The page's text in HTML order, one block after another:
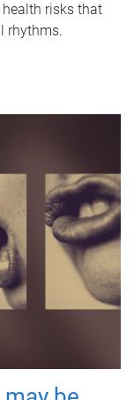
risks that
rhythms.